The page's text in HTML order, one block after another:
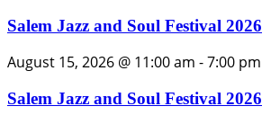
Salem Jazz and Soul Festival 2026
August 15, 2026 @ 11:00 am -7:00 pm
Salem Jazz and Soul Festival 2026